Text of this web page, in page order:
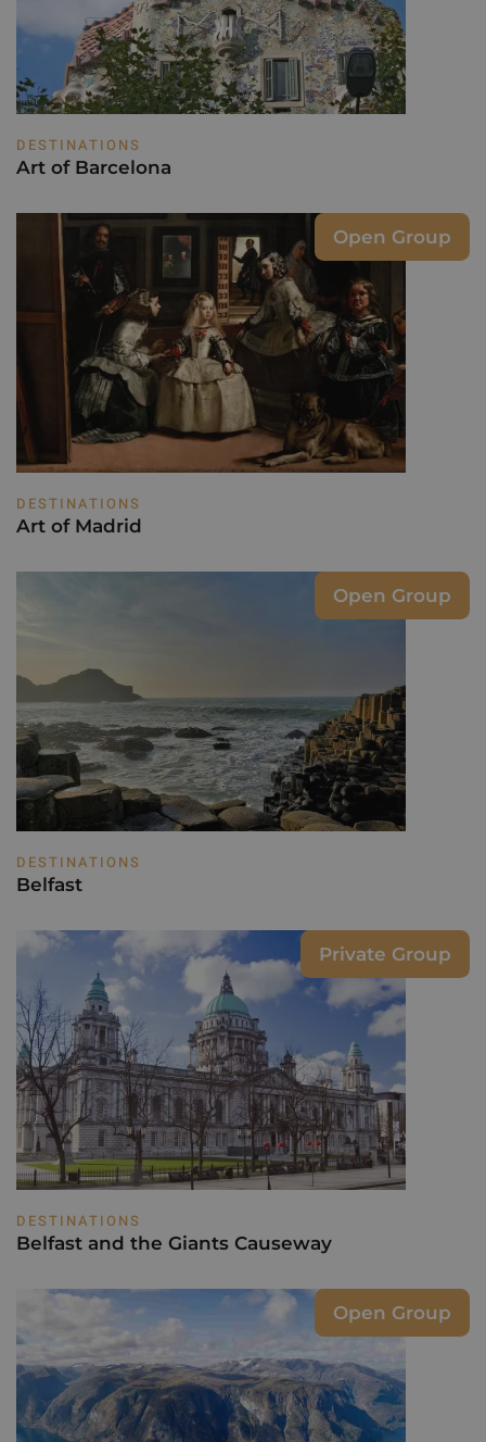
DESTINATIONS
Art of Barcelona
DESTINATIONS
Art of Madrid
Open Group
DESTINATIONS
Belfast
Open Group
DESTINATIONS
Belfast and the Giants Causeway
Private Group
Open Group